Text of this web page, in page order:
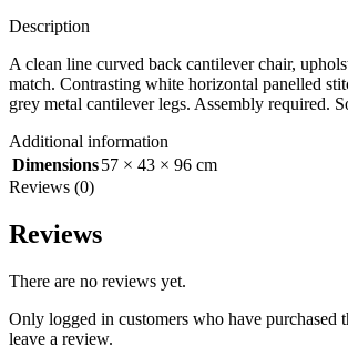
Description
A clean line curved back cantilever chair,
match. Contrasting white horizontal panelled
grey metal cantilever legs. Assembly required.
Additional information
Dimensions57 × 43 × 96 cm
Reviews (0)
Reviews
There are no reviews yet.
Only logged in customers who have purchased
leave a review.